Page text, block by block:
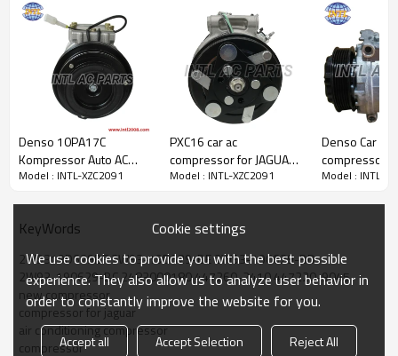
PRODUCT DESCRIPTION
Model Number
INTL-XZC2091
Type
COMPRESSOR
Warranty
1 Year
Brand Name
INTL
PACKAGE & DELIVERY
Denso 10PA17C
Kompressor Auto AC
Pump Jaguar XJ/XJ6/XJ6L
China manufacturer
810827044 CCC5992
4471006260
Model : INTL-XZC2091
PXC16 car ac
compressor for JAGUAR
XF 2.2 D BJ 2012 2013
CX2319d629FA
Model : INTL-XZC2091
Denso Car air
compressor
for jaguar xf /
Model : INTL-
KeyWords
2W9319D629BF 2W93-19D629-BE 2W93-190629-BD
2W93-190629-BC 2483000180 447260-2410 447220-9045
new compressor
compressor for jaguar
air conditioning compressor
compressor
Cookie settings
We use cookies to provide you with the best possible
experience. They also allow us to analyze user behavior in
order to constantly improve the website for you.
Accept all Accept Selection Reject All